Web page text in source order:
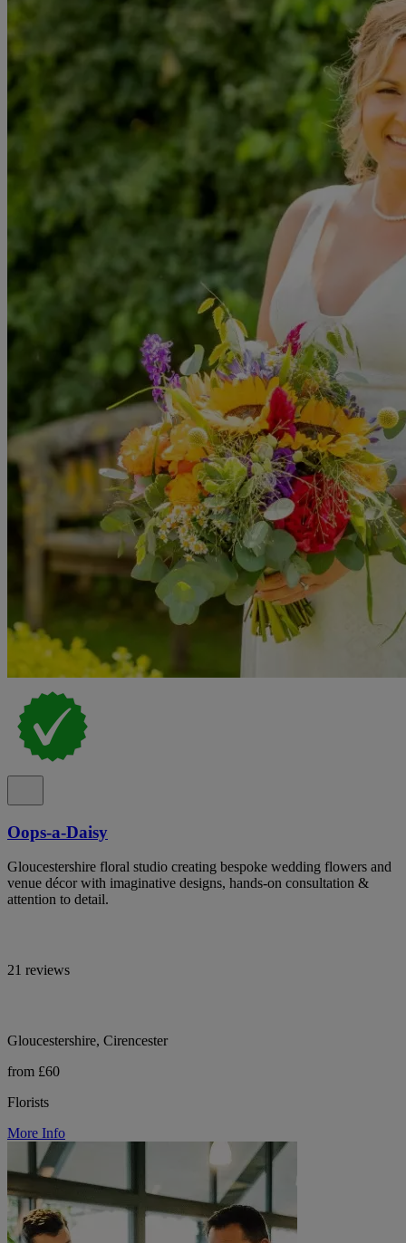
Oops-a-Daisy
Gloucestershire floral studio creating bespoke wedding flowers and
venue décor with imaginative designs, hands-on consultation &
attention to detail.
21 reviews
Gloucestershire, Cirencester
from £60
Florists
More Info